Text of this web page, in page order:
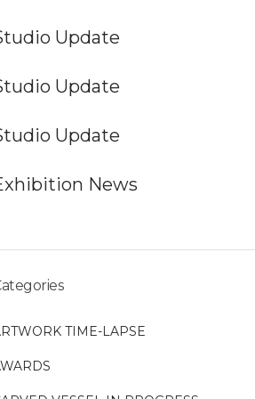
Update
Update
Update
News
TIME-LAPSE